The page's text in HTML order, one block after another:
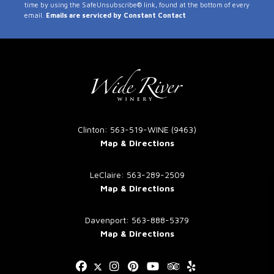
Use.
time by using the SafeUnsubscribe® link, found at the bottom of every
email. Emails are serviced by Constant Contact
Clinton: 563-519-WINE (9463)
Map & Directions
LeClaire: 563-289-2509
Map & Directions
Davenport: 563-888-5379
Map & Directions